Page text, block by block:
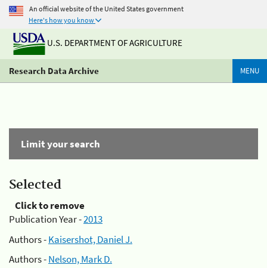
An official website of the United States government
Here's how you know
U.S. DEPARTMENT OF AGRICULTURE
Research Data Archive MENU
Limit your search
Selected
Click to remove
Publication Year -2013
Authors -Kaisershot, Daniel J.
Authors -Nelson, Mark D.